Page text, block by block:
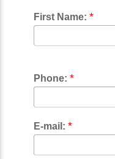
First Name: *
Phone: *
E-mail: *